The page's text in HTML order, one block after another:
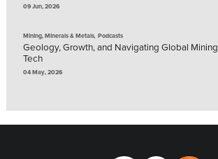
09 Jun, 2026
Mining, Minerals & Metals,Podcasts
Geology, Growth, and Navigating Global Mining
Tech
04 May, 2026